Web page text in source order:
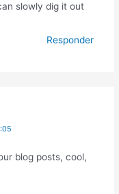
slowly dig it out
Responder
blog posts, cool,